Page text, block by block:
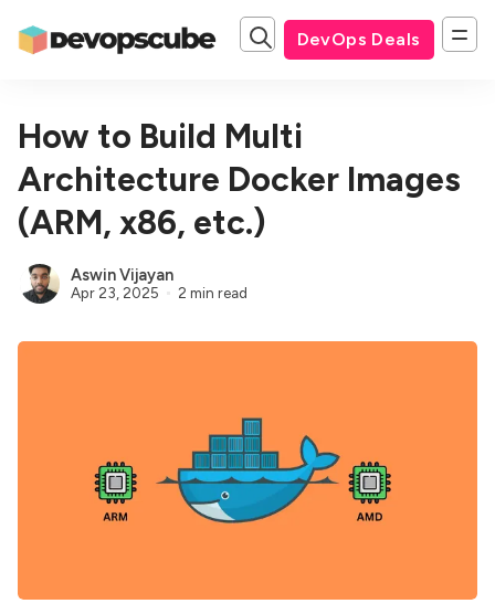
DevOps Deals
How to Build Multi
Architecture Docker Images
(ARM, x86, etc.)
Aswin Vijayan
Apr 23, 2025 2 min read